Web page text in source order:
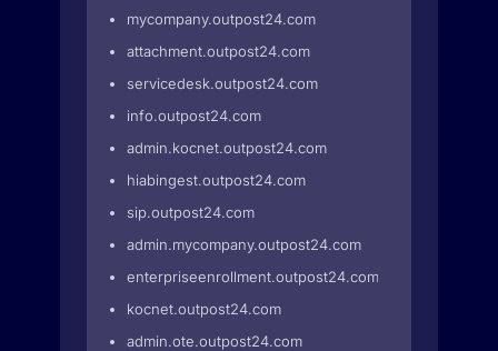
mycompany.outpost24.com
attachment.outpost24.com
servicedesk.outpost24.com
info.outpost24.com
admin.kocnet.outpost24.com
hiabingest.outpost24.com
sip.outpost24.com
admin.mycompany.outpost24.com
enterpriseenrollment.outpost24.com
kocnet.outpost24.com
admin.ote.outpost24.com